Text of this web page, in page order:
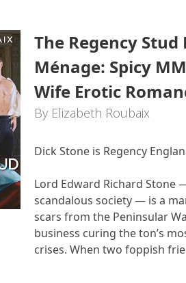
The Regency Stud
Ménage: Spicy
Wife Erotic
By Elizabeth Roubaix
Dick Stone is Regency
Lord Edward Richard Stone
scandalous society — is a
scars from the Peninsular
business curing the ton’s
crises. When two foppish